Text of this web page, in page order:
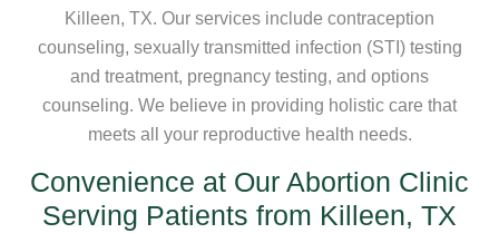
Killeen, TX. Our services include contraception
counseling, sexually transmitted infection (STI) testing
and treatment, pregnancy testing, and options
counseling. We believe in providing holistic care that
meets all your reproductive health needs.
Convenience at Our Abortion Clinic
Serving Patients from Killeen, TX